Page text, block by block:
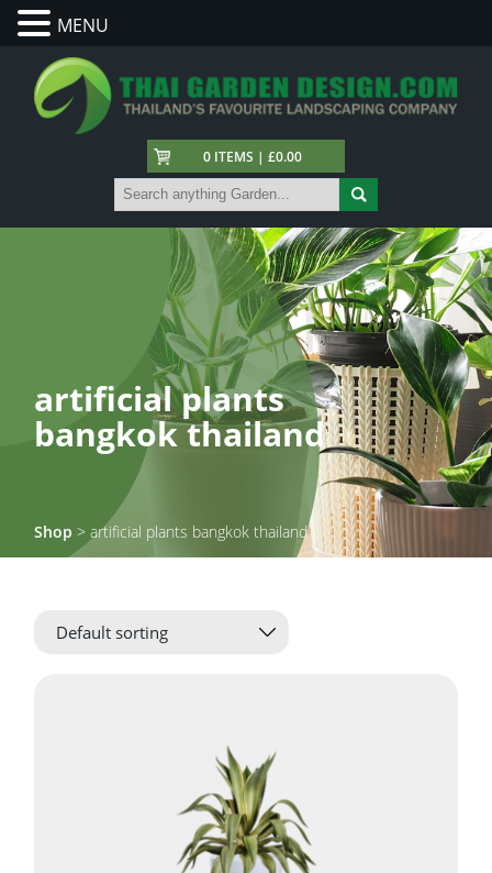
0 ITEMS | £0.00
artificial plants
bangkok thailand
Shop > artificial plants bangkok thailand
MENU